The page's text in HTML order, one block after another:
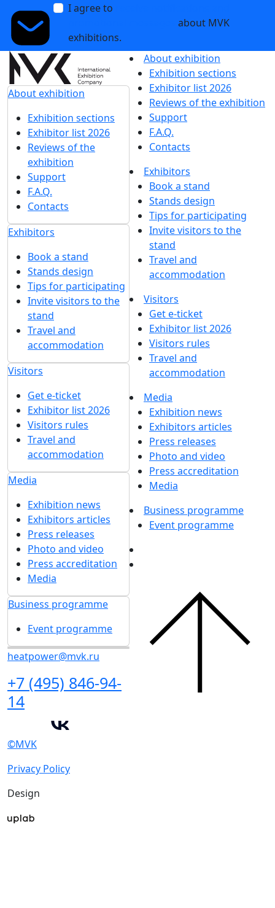
I agree to
about MVK
exhibitions.
About exhibition
Exhibition sections
Exhibitor list 2026
Reviews of the
exhibition
Support
F.A.Q.
Contacts
Exhibitors
Book a stand
Stands design
Tips for participating
Invite visitors to the
stand
Travel and
accommodation
Visitors
Get e-ticket
Exhibitor list 2026
Visitors rules
Travel and
accommodation
Media
Exhibition news
Exhibitors articles
Press releases
Photo and video
Press accreditation
Media
Business programme
Event programme
heatpower@mvk.ru
+7 (495) 846-94-
14
About exhibition
Exhibition sections
Exhibitor list 2026
Reviews of the exhibition
Support
F.A.Q.
Contacts
Exhibitors
Book a stand
Stands design
Tips for participating
Invite visitors to the
stand
Travel and
accommodation
Visitors
Get e-ticket
Exhibitor list 2026
Visitors rules
Travel and
accommodation
Media
Exhibition news
Exhibitors articles
Press releases
Photo and video
Press accreditation
Media
Business programme
Event programme
©MVK
Privacy Policy
Design